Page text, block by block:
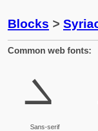
Blocks >
Common web fonts:
ܠ
Sans-serif